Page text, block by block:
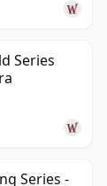
Series
Series -